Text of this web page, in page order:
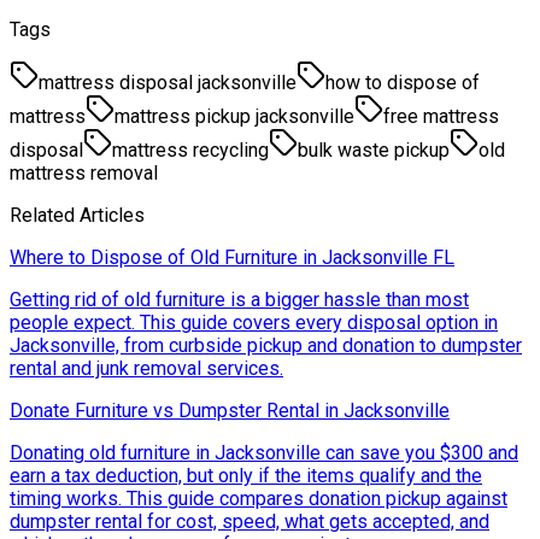
Tags
mattress disposal jacksonville
how to dispose of
mattress
mattress pickup jacksonville
free mattress
disposal
mattress recycling bulk waste pickup
old
mattress removal
Related Articles
Where to Dispose of Old Furniture in Jacksonville FL
Getting rid of old furniture is a bigger hassle than most
people expect. This guide covers every disposal option in
Jacksonville, from curbside pickup and donation to dumpster
rental and junk removal services.
Donate Furniture vs Dumpster Rental in Jacksonville
Donating old furniture in Jacksonville can save you $300 and
earn a tax deduction, but only if the items qualify and the
timing works. This guide compares donation pickup against
dumpster rental for cost, speed, what gets accepted, and